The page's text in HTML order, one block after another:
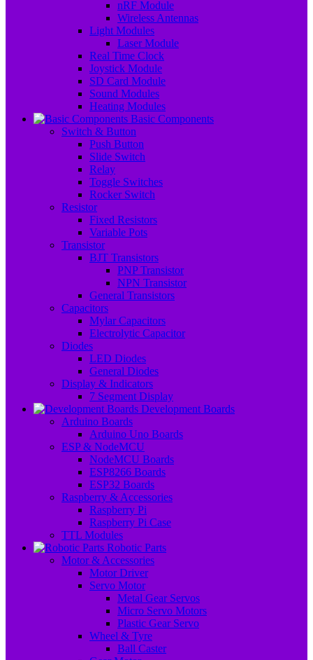
nRF Module
Wireless Antennas
Light Modules
Laser Module
Real Time Clock
Joystick Module
SD Card Module
Sound Modules
Heating Modules
Basic Components
Switch & Button
Push Button
Slide Switch
Relay
Toggle Switches
Rocker Switch
Resistor
Fixed Resistors
Variable Pots
Transistor
BJT Transistors
PNP Transistor
NPN Transistor
General Transistors
Capacitors
Mylar Capacitors
Electrolytic Capacitor
Diodes
LED Diodes
General Diodes
Display & Indicators
7 Segment Display
Development Boards
Arduino Boards
Arduino Uno Boards
ESP & NodeMCU
NodeMCU Boards
ESP8266 Boards
ESP32 Boards
Raspberry & Accessories
Raspberry Pi
Raspberry Pi Case
TTL Modules
Robotic Parts
Motor & Accessories
Motor Driver
Servo Motor
Metal Gear Servos
Micro Servo Motors
Plastic Gear Servo
Wheel & Tyre
Ball Caster